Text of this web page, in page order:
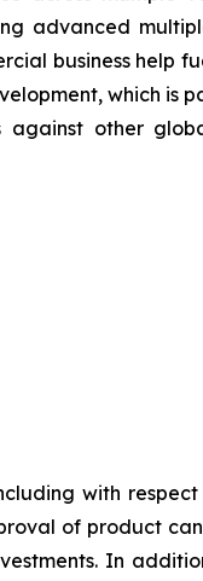
advanced
business help
which is
other
with
of product
In